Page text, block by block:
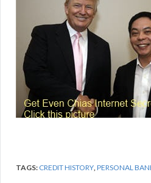
TAGS: CREDIT HISTORY,PERSONAL